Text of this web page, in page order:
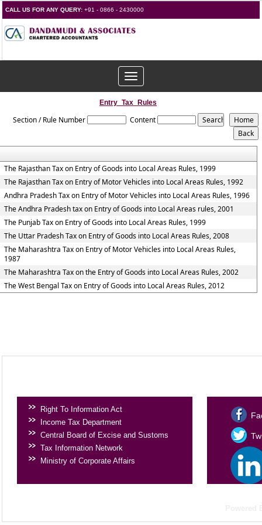
CALL US FOR ANY QUERY: +91 - 0866 - 2430000
Toggle
navigation
Entry_Tax_Rules
Section / Rule Number Content
The Rajasthan Tax on Entry of Goods into Local Areas Rules, 1999
The Rajasthan Tax on Entry of Motor Vehicles into Local Areas Rules, 1992
Andhra Pradesh Tax on Entry of Motor Vehicles into Local Areas Rules, 1996
The Andhra Pradesh tax on Entry of Goods into Local Areas rules, 2001
The Punjab Tax on Entry of Goods into Local Areas Rules, 1999
The Uttar Pradesh Tax on Entry of Goods into Local Areas Rules, 2008
The Maharashtra Tax on Entry of Motor Vehicles into Local Areas Rules,
1987
The Maharashtra Tax on the Entry of Goods into Local Areas Rules, 2002
The West Bengal Tax on Entry of Goods into Local Areas Rules, 2012
Right To Information Act
Income Tax Department
Central Board of Excise and Sustoms
Tax Information Network
Ministry of Corporate Affairs